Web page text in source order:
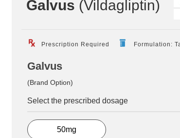
Galvus (Vildagliptin)
Prescription Required Formulation:
Galvus
(Brand Option)
Select the prescribed dosage
50mg